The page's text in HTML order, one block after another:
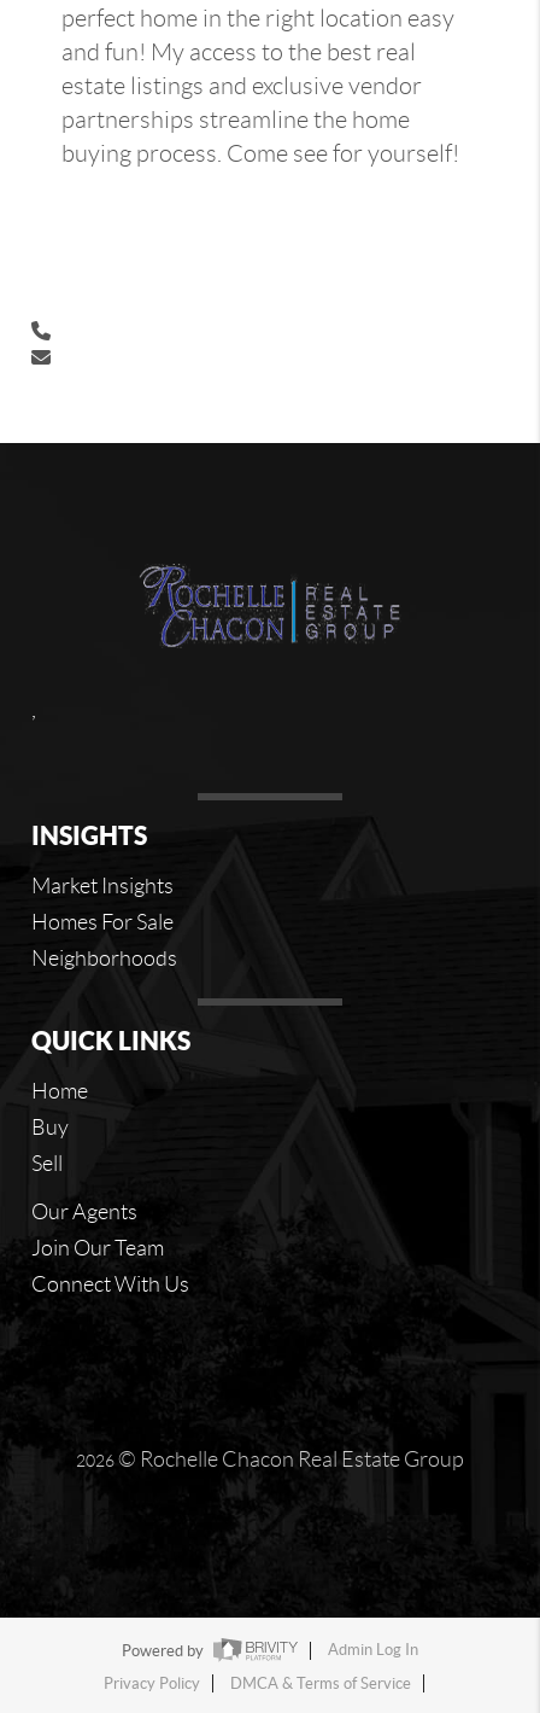
perfect home in the right location easy
and fun! My access to the best real
estate listings and exclusive vendor
partnerships streamline the home
buying process. Come see for yourself!
INSIGHTS
Market Insights
Homes For Sale
Neighborhoods
QUICK LINKS
Home
Buy
Sell
Our Agents
Join Our Team
Connect With Us
2026© Rochelle Chacon Real Estate Group
Powered by
Admin Log In
Privacy Policy
DMCA & Terms of Service